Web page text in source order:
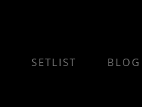
SETLIST BLOG